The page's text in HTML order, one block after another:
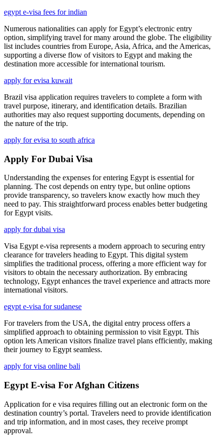
egypt e-visa fees for indian
Numerous nationalities can apply for Egypt’s electronic entry
option, simplifying travel for many around the globe. The eligibility
list includes countries from Europe, Asia, Africa, and the Americas,
supporting a diverse flow of visitors to Egypt and making the
destination more accessible for international tourism.
apply for evisa kuwait
Brazil visa application requires travelers to complete a form with
travel purpose, itinerary, and identification details. Brazilian
authorities may also request supporting documents, depending on
the nature of the trip.
apply for evisa to south africa
Apply For Dubai Visa
Understanding the expenses for entering Egypt is essential for
planning. The cost depends on entry type, but online options
provide transparency, so travelers know exactly how much they
need to pay. This straightforward process enables better budgeting
for Egypt visits.
apply for dubai visa
Visa Egypt e-visa represents a modern approach to securing entry
clearance for travelers heading to Egypt. This digital system
simplifies the traditional process, offering a more efficient way for
visitors to obtain the necessary authorization. By embracing
technology, Egypt enhances the travel experience and attracts more
international visitors.
egypt e-visa for sudanese
For travelers from the USA, the digital entry process offers a
simplified approach to obtaining permission to visit Egypt. This
option lets American visitors finalize travel plans efficiently, making
their journey to Egypt seamless.
apply for visa online bali
Egypt E-visa For Afghan Citizens
Application for e visa requires filling out an electronic form on the
destination country’s portal. Travelers need to provide identification
and trip information, and in most cases, they receive prompt
approval.